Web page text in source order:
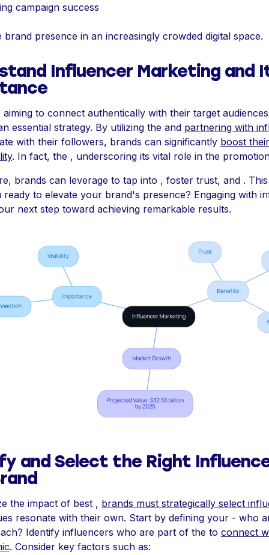
campaign success
brand presence in an increasingly crowded digital space.
Influencer Marketing and
aiming to connect authentically with their target
essential strategy. By utilizing the and partnering with
with their followers, brands can significantly boost
. In fact, the , underscoring its vital role in the
brands can leverage to tap into , foster trust, and .
ready to elevate your brand's presence? Engaging with
next step toward achieving remarkable results.
and Select the Right
the impact of best , brands must strategically select
resonate with their own. Start by defining your - who
Identify influencers who are part of the to connect
. Consider key factors such as: